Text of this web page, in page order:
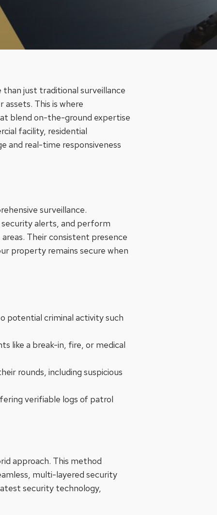
than just traditional surveillance
This is where
blend on-the-ground expertise
facility, residential
and real-time responsiveness
surveillance.
security alerts, and perform
Their consistent presence
property remains secure when
potential criminal activity such
like a break-in, fire, or medical
rounds, including suspicious
verifiable logs of patrol
approach. This method
multi-layered security
security technology,